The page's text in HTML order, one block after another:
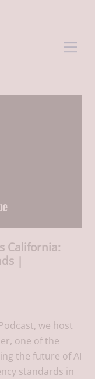
California:
|
we host
one of the
the future of AI
standards in